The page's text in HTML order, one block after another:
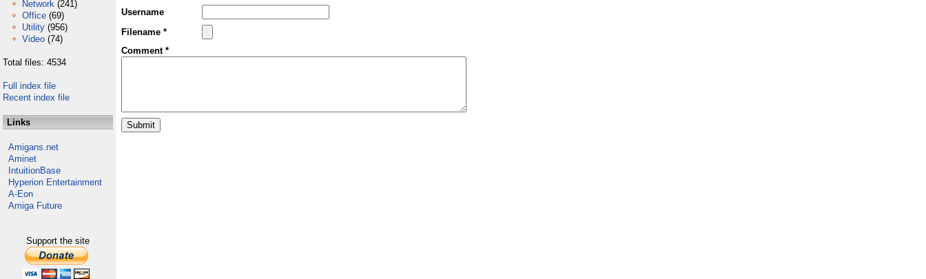
Network (241)
Office (69)
Utility (956)
Video (74)
Total files: 4534
Full index file
Recent index file
Links
Amigans.net
Aminet
IntuitionBase
Hyperion Entertainment
A-Eon
Amiga Future
Support the site
Username
Filename *
Comment *